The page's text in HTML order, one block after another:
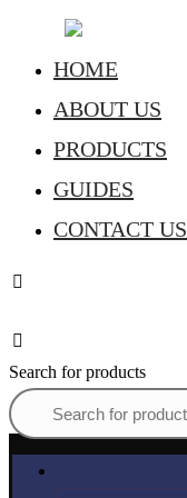
HOME
ABOUT US
PRODUCTS
GUIDES
CONTACT US
Search for products